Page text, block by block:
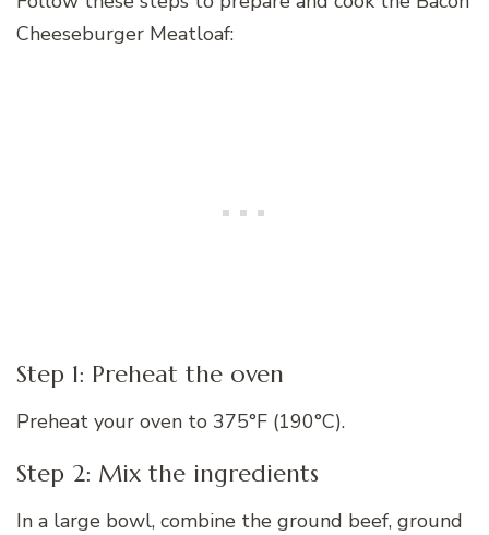
Cheeseburger Meatloaf:
Step 1: Preheat the oven
Preheat your oven to 375°F (190°C).
Step 2: Mix the ingredients
In a large bowl, combine the ground beef, ground